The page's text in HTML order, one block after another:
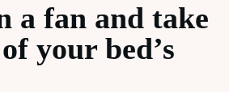
a fan and take
your bed’s